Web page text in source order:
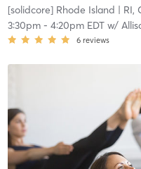
[solidcore] Rhode Island | RI,
3:30pm- 4:20pm EDTw/
6 reviews